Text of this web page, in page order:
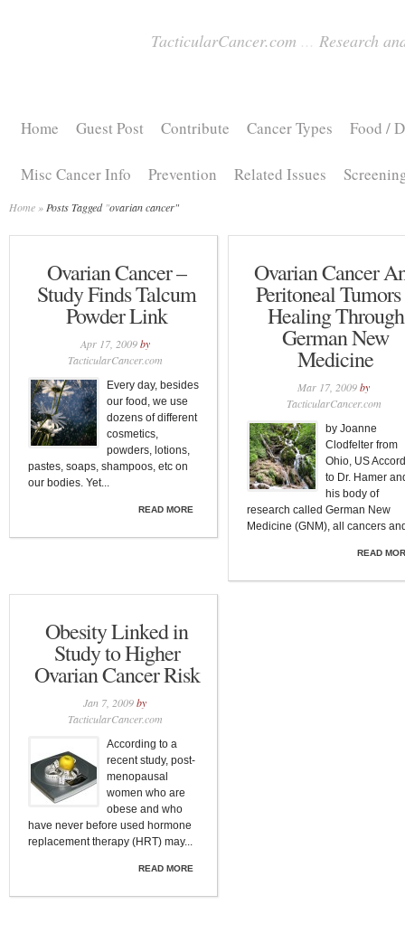
TacticularCancer.com ... Research
Home Guest Post Contribute Cancer Types Food /
Misc Cancer Info Prevention Related Issues
Home » Posts Tagged "ovarian cancer"
Ovarian Cancer –
Study Finds Talcum
Powder Link
Apr 17, 2009by
TacticularCancer.com
Every day, besides
our food, we use
dozens of different
cosmetics,
powders, lotions,
pastes, soaps, shampoos, etc on
our bodies. Yet...
READ MORE
Ovarian Cancer
Peritoneal
Healing Through
German New
Medicine
Mar 17, 2009by
TacticularCancer.com
by Joanne
Clodfelter from
Ohio, US
to Dr. Hamer
his body of
research called German New
Medicine (GNM), all cancers
READ
Obesity Linked in
Study to Higher
Ovarian Cancer Risk
Jan 7, 2009by
TacticularCancer.com
According to a
recent study, post-
menopausal
women who are
obese and who
have never before used hormone
replacement therapy (HRT) may...
READ MORE